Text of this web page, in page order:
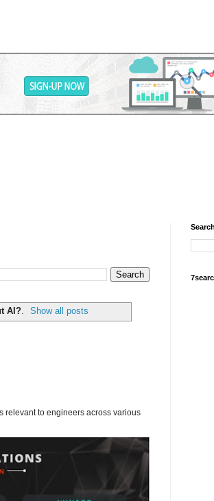
AI?. Show all posts
relevant to engineers across various